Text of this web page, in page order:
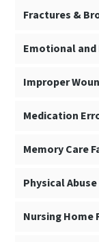
Fractures &
Emotional
Improper
Medication
Memory Care
Physical Abuse
Nursing Home